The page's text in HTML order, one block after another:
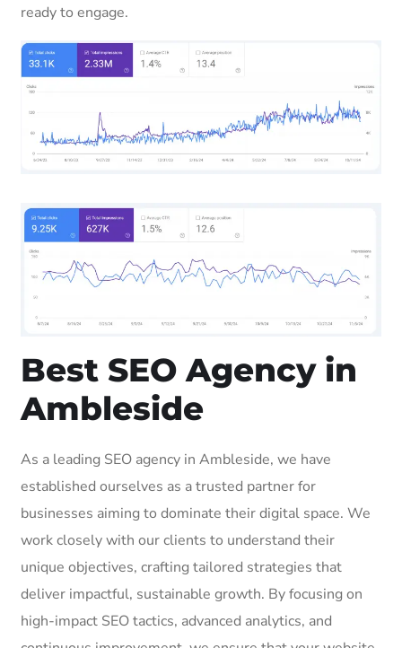
ready to engage.
Best SEO Agency in
Ambleside
As a leading SEO agency in Ambleside, we have
established ourselves as a trusted partner for
businesses aiming to dominate their digital space. We
work closely with our clients to understand their
unique objectives, crafting tailored strategies that
deliver impactful, sustainable growth. By focusing on
high-impact SEO tactics, advanced analytics, and